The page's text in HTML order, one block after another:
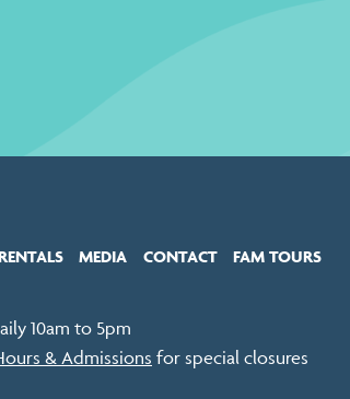
MEDIA CONTACT FAM TOURS
10am to 5pm
& Admissions for special closures